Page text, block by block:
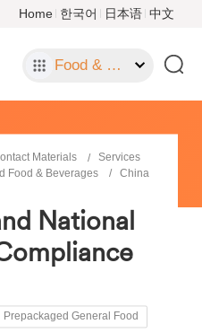
Home 한국어 日本语 中文
Food & Food Contact Materials
Materials
Services
Food & Beverages
China
National
Prepackaged General Food